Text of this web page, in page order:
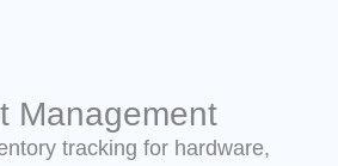
Management
tracking for hardware,